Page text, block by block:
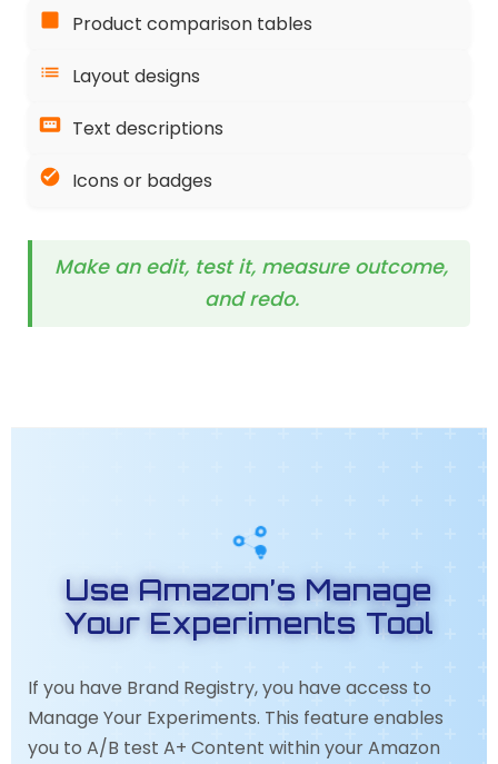
Product comparison tables
Layout designs
Text descriptions
Icons or badges
Make an edit, test it, measure outcome,
and redo.
Use Amazon’s Manage
Your Experiments Tool
If you have Brand Registry, you have access to
Manage Your Experiments. This feature enables
you to A/B test A+ Content within your Amazon